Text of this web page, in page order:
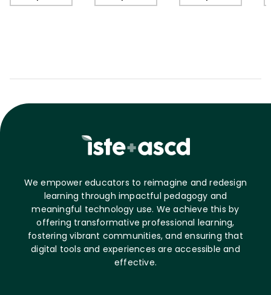
We empower educators to reimagine and redesign
learning through impactful pedagogy and
meaningful technology use. We achieve this by
offering transformative professional learning,
fostering vibrant communities, and ensuring that
digital tools and experiences are accessible and
effective.